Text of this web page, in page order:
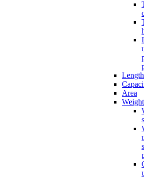
Length
Area
Weight